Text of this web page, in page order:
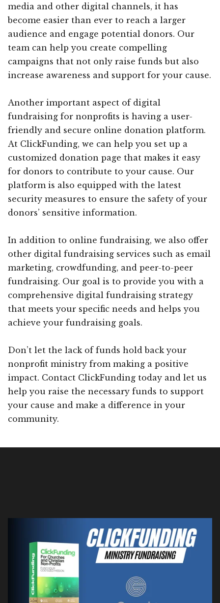
media and other digital channels, it has
become easier than ever to reach a larger
audience and engage potential donors. Our
team can help you create compelling
campaigns that not only raise funds but also
increase awareness and support for your cause.
Another important aspect of digital
fundraising for nonprofits is having a user-
friendly and secure online donation platform.
At ClickFunding, we can help you set up a
customized donation page that makes it easy
for donors to contribute to your cause. Our
platform is also equipped with the latest
security measures to ensure the safety of your
donors’ sensitive information.
In addition to online fundraising, we also offer
other digital fundraising services such as email
marketing, crowdfunding, and peer-to-peer
fundraising. Our goal is to provide you with a
comprehensive digital fundraising strategy
that meets your specific needs and helps you
achieve your fundraising goals.
Don’t let the lack of funds hold back your
nonprofit ministry from making a positive
impact. Contact ClickFunding today and let us
help you raise the necessary funds to support
your cause and make a difference in your
community.